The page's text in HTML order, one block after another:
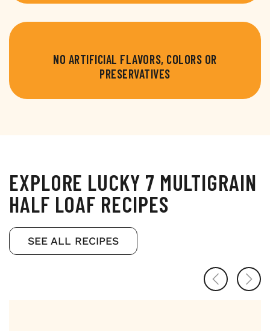
NO ARTIFICIAL FLAVORS, COLORS OR
PRESERVATIVES
EXPLORE LUCKY 7 MULTIGRAIN
HALF LOAF RECIPES
SEE ALL RECIPES